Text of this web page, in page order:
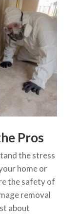
Pros
the stress
home or
the safety of
removal
about